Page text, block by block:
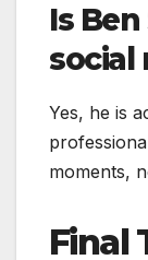
Is
social
Yes, he is
moments,
Final